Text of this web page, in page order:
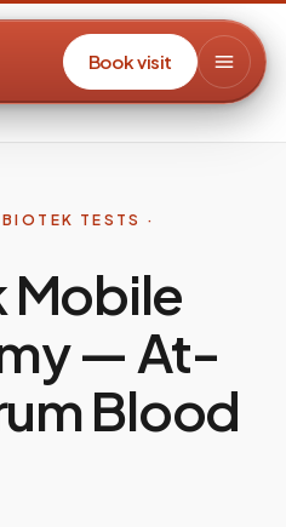
Book visit
TESTS ·
Mobile
— At-
Blood